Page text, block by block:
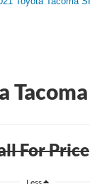
Tacoma
For Price